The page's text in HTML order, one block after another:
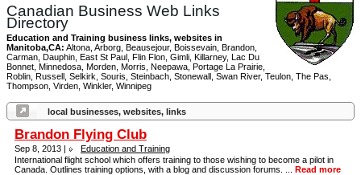
Canadian Business Web Links
Directory
Education and Training business links, websites in
Manitoba,CA: Altona, Arborg, Beausejour, Boissevain, Brandon,
Carman, Dauphin, East St Paul, Flin Flon, Gimli, Killarney, Lac Du
Bonnet, Minnedosa, Morden, Morris, Neepawa, Portage La Prairie,
Roblin, Russell, Selkirk, Souris, Steinbach, Stonewall, Swan River, Teulon, The Pas,
Thompson, Virden, Winkler, Winnipeg
local businesses, websites, links
Brandon Flying Club
Sep 8, 2013 |
Education and Training
International flight school which offers training to those wishing to become a pilot in
Canada. Outlines training options, with a blog and discussion forums. ... Read more